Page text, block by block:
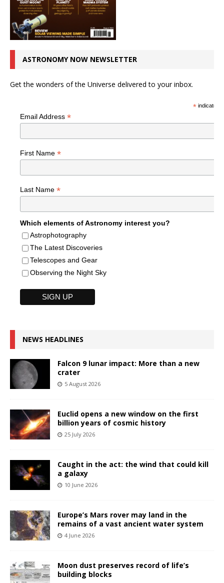
ASTRONOMY NOW NEWSLETTER
Get the wonders of the Universe delivered to your inbox.
*indicates
Email Address *
First Name *
Last Name *
Which elements of Astronomy interest you?
Astrophotography
The Latest Discoveries
Telescopes and Gear
Observing the Night Sky
NEWS HEADLINES
Falcon 9 lunar impact: More than a new
crater
5 August 2026
Euclid opens a new window on the first
billion years of cosmic history
25 July 2026
Caught in the act: the wind that could kill
a galaxy
10 June 2026
Europe’s Mars rover may land in the
remains of a vast ancient water system
4 June 2026
Moon dust preserves record of life’s
building blocks